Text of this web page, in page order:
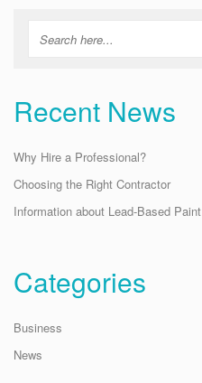
Recent News
Why Hire a Professional?
Choosing the Right Contractor
Information about Lead-Based Paint
Categories
Business
News